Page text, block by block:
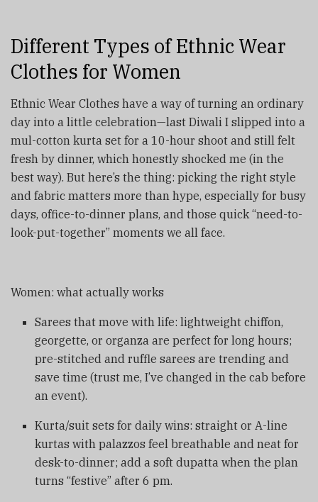
Different Types of Ethnic Wear
Clothes for Women
Ethnic Wear Clothes have a way of turning an ordinary
day into a little celebration—last Diwali I slipped into a
mul-cotton kurta set for a 10-hour shoot and still felt
fresh by dinner, which honestly shocked me (in the
best way). But here’s the thing: picking the right style
and fabric matters more than hype, especially for busy
days, office-to-dinner plans, and those quick “need-to-
look-put-together” moments we all face.
Women: what actually works
Sarees that move with life: lightweight chiffon,
georgette, or organza are perfect for long hours;
pre-stitched and ruffle sarees are trending and
save time (trust me, I’ve changed in the cab before
an event).
Kurta/suit sets for daily wins: straight or A-line
kurtas with palazzos feel breathable and neat for
desk-to-dinner; add a soft dupatta when the plan
turns “festive” after 6 pm.